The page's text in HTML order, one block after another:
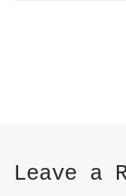
Leave a